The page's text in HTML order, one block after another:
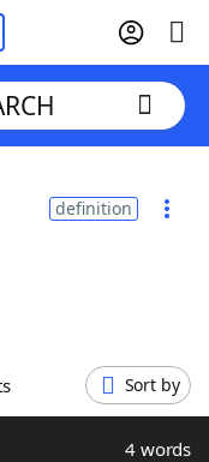
definition
Sort by
4 words